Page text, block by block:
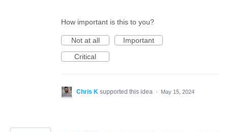
How important is this to you?
Not at all
Important
Critical
Chris K supported this idea · May 15, 2024